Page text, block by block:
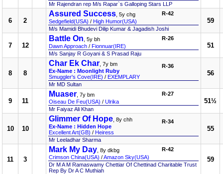
Mr Rajendran rep M/s Rapar`s Galloping Stars LLP
6 2
Assured Success , 5y chg
Sedgefield(USA) / High Humor(USA)
R-42
M/s Mamidi Bhudevi Dilip Kumar & Jagadish Joshi
59
7 12
Battle On , 5y bh
Dawn Approach / Fionnuar(IRE)
R-26
M/s Sanjay R Goyani & S Prasad Raju
51
8 8
Char Ek Char , 7y bm
Ex-Name : Moonlight Ruby
Smuggler's Cove(IRE) / EXEMPLARY
R-36
Mr MD Sultan
56
9 11
Muaser , 7y bm
Oiseau De Feu(USA) / Ulrika
R-27
Mr Faiyaz Ali Khan
51½
10 10
Glimmer Of Hope , 8y chh
Ex-Name : Hidden Hope
Excellent Art(GB) / Heiress
R-34
Mr Leeladhar Sharma
55
11 3
Mark My Day , 8y dkbg
Crimson China(USA) /Amazon Sky(USA)
R-42
Dr M A M Ramaswamy Chettiar Of Chettinad Charitable Trust
Rep By Dr A C Muthiah
59